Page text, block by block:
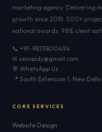
marketing agency. Delivering
growth since 2015. 500+
national awards. 98% client
📞 +91-9873800494
✉ seospidy@gmail.com
💬 WhatsApp Us
📍 South Extension 1, New
CORE SERVICES
Website Design